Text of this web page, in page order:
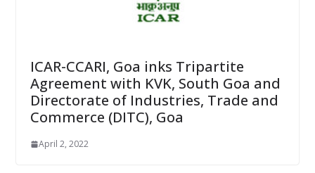
ICAR-CCARI, Goa inks Tripartite
Agreement with KVK, South Goa and
Directorate of Industries, Trade and
Commerce (DITC), Goa
April 2, 2022